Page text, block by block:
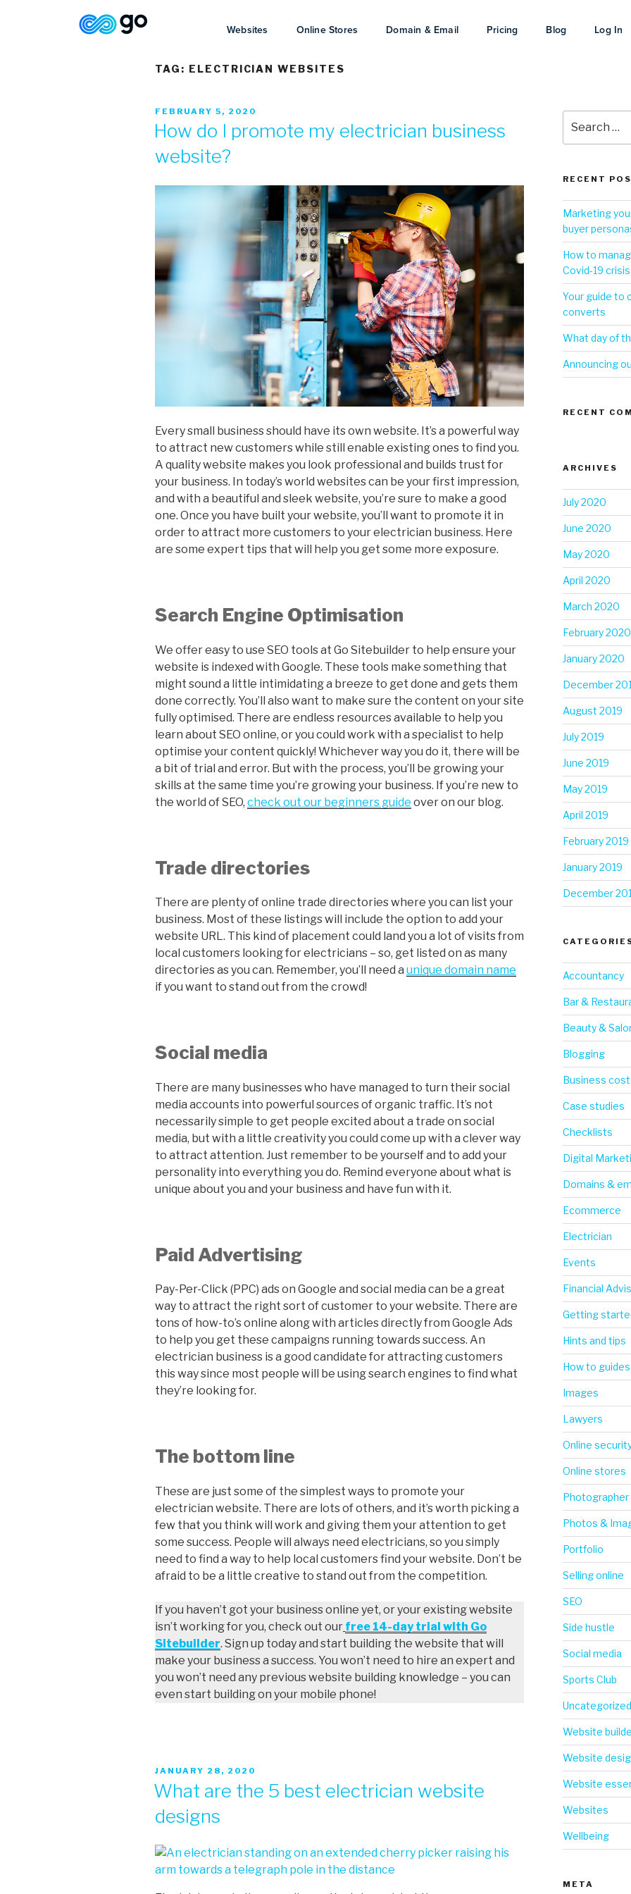
Websites Online Stores Domain & Email Pricing Blog Log In
TAG: ELECTRICIAN WEBSITES
FEBRUARY 5, 2020
How do I promote my electrician business
website?
Every small business should have its own website. It’s a powerful way
to attract new customers while still enable existing ones to find you.
A quality website makes you look professional and builds trust for
your business. In today’s world websites can be your first impression,
and with a beautiful and sleek website, you’re sure to make a good
one. Once you have built your website, you’ll want to promote it in
order to attract more customers to your electrician business. Here
are some expert tips that will help you get some more exposure.
Search Engine Optimisation
We offer easy to use SEO tools at Go Sitebuilder to help ensure your
website is indexed with Google. These tools make something that
might sound a little intimidating a breeze to get done and gets them
done correctly. You’ll also want to make sure the content on your site
fully optimised. There are endless resources available to help you
learn about SEO online, or you could work with a specialist to help
optimise your content quickly! Whichever way you do it, there will be
a bit of trial and error. But with the process, you’ll be growing your
skills at the same time you’re growing your business. If you’re new to
the world of SEO, check out our beginners guide over on our blog.
Trade directories
There are plenty of online trade directories where you can list your
business. Most of these listings will include the option to add your
website URL. This kind of placement could land you a lot of visits from
local customers looking for electricians – so, get listed on as many
directories as you can. Remember, you’ll need a unique domain name
if you want to stand out from the crowd!
Social media
There are many businesses who have managed to turn their social
media accounts into powerful sources of organic traffic. It’s not
necessarily simple to get people excited about a trade on social
media, but with a little creativity you could come up with a clever way
to attract attention. Just remember to be yourself and to add your
personality into everything you do. Remind everyone about what is
unique about you and your business and have fun with it.
Paid Advertising
Pay-Per-Click (PPC) ads on Google and social media can be a great
way to attract the right sort of customer to your website. There are
tons of how-to’s online along with articles directly from Google Ads
to help you get these campaigns running towards success. An
electrician business is a good candidate for attracting customers
this way since most people will be using search engines to find what
they’re looking for.
The bottom line
These are just some of the simplest ways to promote your
electrician website. There are lots of others, and it’s worth picking a
few that you think will work and giving them your attention to get
some success. People will always need electricians, so you simply
need to find a way to help local customers find your website. Don’t be
afraid to be a little creative to stand out from the competition.
If you haven’t got your business online yet, or your existing website
isn’t working for you, check out our free 14-day trial with Go
Sitebuilder. Sign up today and start building the website that will
make your business a success. You won’t need to hire an expert and
you won’t need any previous website building knowledge – you can
even start building on your mobile phone!
JANUARY 28, 2020
What are the 5 best electrician website
designs
RECENT
Marketing
buyer
How to
Covid-19 crisis
Your guide to
converts
What day of
Announcing
RECENT
ARCHIVES
July 2020
June 2020
May 2020
April 2020
March 2020
February 2020
January 2020
December
August 2019
July 2019
June 2019
May 2019
April 2019
February 2019
January 2019
December
Accountancy
Bar &
Beauty &
Blogging
Business
Case studies
Checklists
Digital
Domains &
Ecommerce
Electrician
Events
Financial
Getting
Hints and tips
How to guides
Images
Lawyers
Online
Online stores
Photographer
Photos &
Portfolio
Selling online
SEO
Side hustle
Social media
Sports Club
Uncategorized
Website
Website
Website
Websites
Wellbeing
META